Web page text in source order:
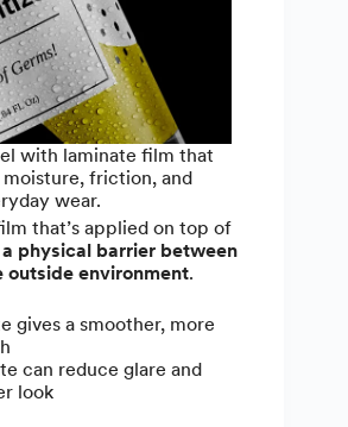
with laminate film that
friction, and
wear.
that’s applied on top of
physical barrier between
outside environment.
gives a smoother, more
can reduce glare and
look